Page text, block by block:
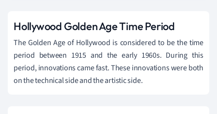
Hollywood Golden Age Time Period
The Golden Age of Hollywood is considered to be the time
period between 1915 and the early 1960s. During this
period, innovations came fast. These innovations were both
on the technical side and the artistic side.